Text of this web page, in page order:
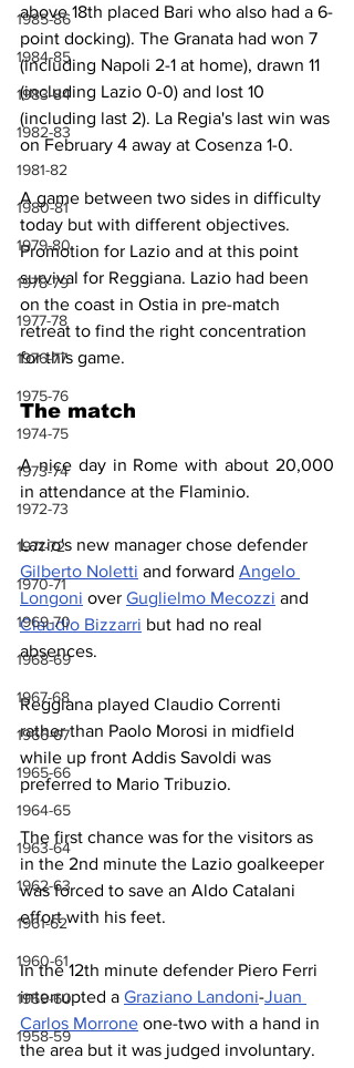
1985-86
1984-85
1983-84
1982-83
1981-82
1980-81
1979-80
1978-79
1977-78
1976-77
1975-76
1974-75
1973-74
1972-73
1971-72
1970-71
1969-70
1968-69
1967-68
1966-67
1965-66
1964-65
1963-64
1962-63
1961-62
1960-61
1959-60
1958-59
above 18th placed Bari who also had a 6-
point docking). The Granata had won 7
(including Napoli 2-1 at home), drawn 11
(including Lazio 0-0) and lost 10
(including last 2). La Regia's last win was
on February 4 away at Cosenza 1-0.
A game between two sides in difficulty
today but with different objectives.
Promotion for Lazio and at this point
survival for Reggiana. Lazio had been
on the coast in Ostia in pre-match
retreat to find the right concentration
for this game.
The match
A nice day in Rome with about 20,000
in attendance at the Flaminio.
Lazio's new manager chose defender
Gilberto Noletti and forward Angelo
Longoni over Guglielmo Mecozzi and
Claudio Bizzarri but had no real
absences.
Reggiana played Claudio Correnti
rather than Paolo Morosi in midfield
while up front Addis Savoldi was
preferred to Mario Tribuzio.
The first chance was for the visitors as
in the 2nd minute the Lazio goalkeeper
was forced to save an Aldo Catalani
effort with his feet.
In the 12th minute defender Piero Ferri
interrupted a Graziano Landoni-Juan
Carlos Morrone one-two with a hand in
the area but it was judged involuntary.